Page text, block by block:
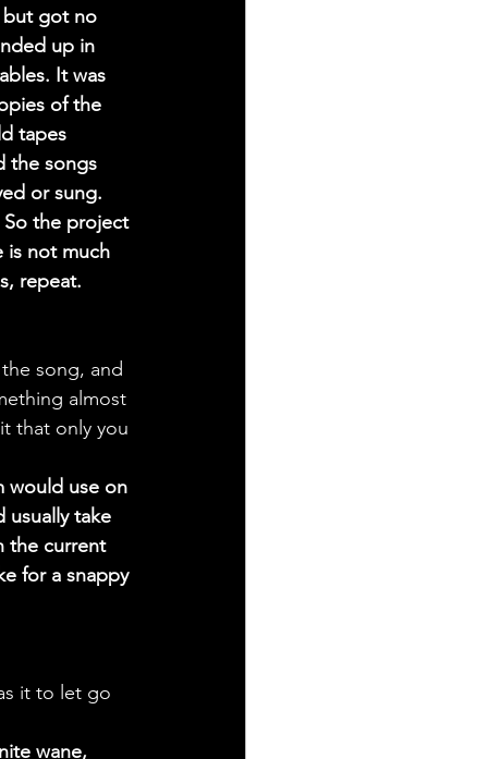
but got no
up in
It was
of the
tapes
the songs
or sung.
the project
is not much
repeat.
song, and
almost
that only you
would use on
take
the current
for a snappy
it to let go
wane,